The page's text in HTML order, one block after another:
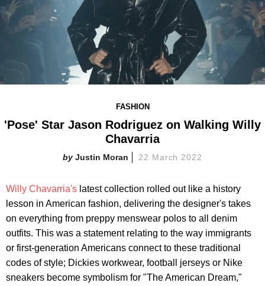
FASHION
'Pose' Star Jason Rodriguez on Walking Willy
Chavarria
Justin Moran 22 March 2022
Willy Chavarria's latest collection rolled out like a history
lesson in American fashion, delivering the designer's takes
on everything from preppy menswear polos to all denim
outfits. This was a statement relating to the way immigrants
or first-generation Americans connect to these traditional
codes of style; Dickies workwear, football jerseys or Nike
sneakers become symbolism for "The American Dream,"